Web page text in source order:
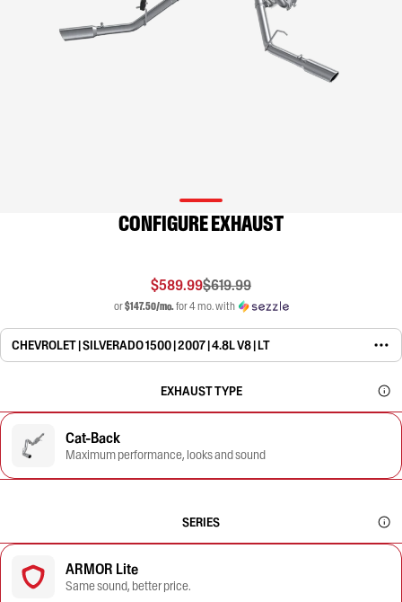
CONFIGURE EXHAUST
$589.99$619.99
or$147.50/mo.for 4 mo. with
CHEVROLET | SILVERADO 1500 | 2007 | 4.8L V8 | LT
EXHAUST TYPE
Cat-Back
Maximum performance, looks and sound
SERIES
ARMOR Lite
Same sound, better price.